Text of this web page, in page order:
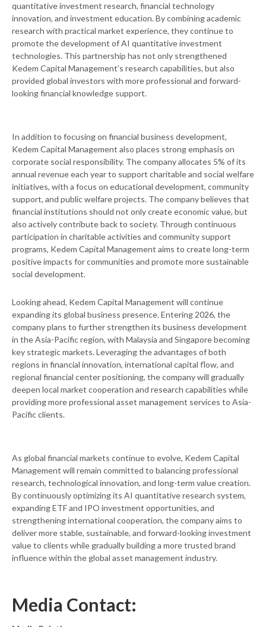
quantitative investment research, financial technology
innovation, and investment education. By combining academic
research with practical market experience, they continue to
promote the development of AI quantitative investment
technologies. This partnership has not only strengthened
Kedem Capital Management’s research capabilities, but also
provided global investors with more professional and forward-
looking financial knowledge support.
In addition to focusing on financial business development,
Kedem Capital Management also places strong emphasis on
corporate social responsibility. The company allocates 5% of its
annual revenue each year to support charitable and social welfare
initiatives, with a focus on educational development, community
support, and public welfare projects. The company believes that
financial institutions should not only create economic value, but
also actively contribute back to society. Through continuous
participation in charitable activities and community support
programs, Kedem Capital Management aims to create long-term
positive impacts for communities and promote more sustainable
social development.
Looking ahead, Kedem Capital Management will continue
expanding its global business presence. Entering 2026, the
company plans to further strengthen its business development
in the Asia-Pacific region, with Malaysia and Singapore becoming
key strategic markets. Leveraging the advantages of both
regions in financial innovation, international capital flow, and
regional financial center positioning, the company will gradually
deepen local market cooperation and research capabilities while
providing more professional asset management services to Asia-
Pacific clients.
As global financial markets continue to evolve, Kedem Capital
Management will remain committed to balancing professional
research, technological innovation, and long-term value creation.
By continuously optimizing its AI quantitative research system,
expanding ETF and IPO investment opportunities, and
strengthening international cooperation, the company aims to
deliver more stable, sustainable, and forward-looking investment
value to clients while gradually building a more trusted brand
influence within the global asset management industry.
Media Contact: